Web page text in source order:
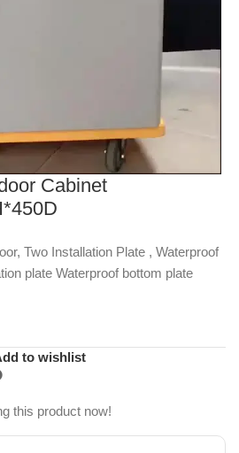
Cabinet
Two Installation Plate , Waterproof
plate Waterproof bottom plate
to wishlist
this product now!